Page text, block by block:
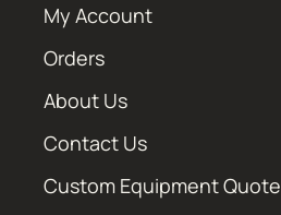
My Account
Orders
About Us
Contact Us
Custom Equipment Quote